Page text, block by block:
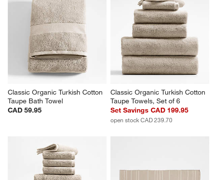
Classic Organic Turkish Cotton
Taupe Bath Towel
CAD 59.95
Classic Organic Turkish Cotton
Taupe Towels, Set of 6
Set Savings CAD 199.95
open stock CAD 239.70